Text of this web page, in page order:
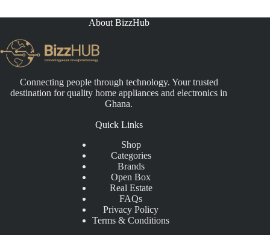
About BizzHub
Connecting people through technology. Your trusted
destination for quality home appliances and electronics in
Ghana.
Quick Links
Shop
Categories
Brands
Open Box
Real Estate
FAQs
Privacy Policy
Terms & Conditions